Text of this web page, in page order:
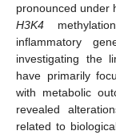
pronounced under
H3K4
inflammatory
investigating the
have primarily
with metabolic
revealed
related to